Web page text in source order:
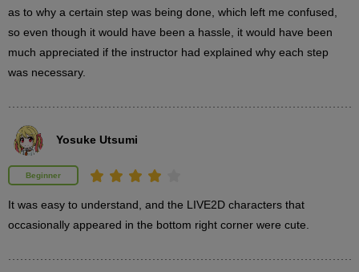
3D object placement
We will explain the steps to place 3D objects to draw the
background and accessories used by the characters.
as to why a certain step was being done, which left me confused,
so even though it would have been a hassle, it would have been
much appreciated if the instructor had explained why each step
was necessary.
Yosuke Utsumi
Beginner
It was easy to understand, and the LIVE2D characters that
occasionally appeared in the bottom right corner were cute.